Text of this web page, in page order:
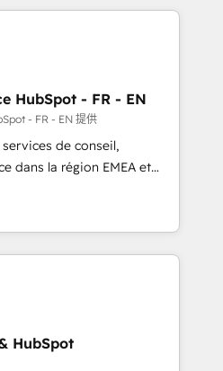
- Scale with less
Team to handle the
out AND building your ideal
to maximize
named 2023 HubSpot
Contact us to
HubSpot - FR - EN
- FR - EN 提供
de conseil,
dans la région EMEA et
de 115 experts en
Revops, CRM et
With over 115
growth, revops,
focus on EMEA - USA
HubSpot